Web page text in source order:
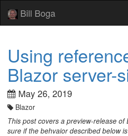
Bill Boga
Using
Blazor server-
May 26, 2019
Blazor
This post covers a preview-release
sure if the behvaior described below